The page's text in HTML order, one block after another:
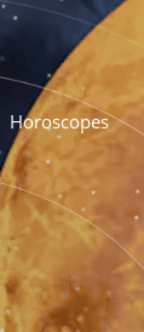
Horoscopes